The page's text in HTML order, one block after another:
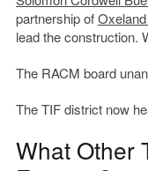
partnership of
lead the construction.
The RACM board
The TIF district now
What Other